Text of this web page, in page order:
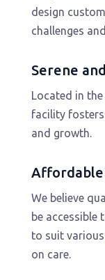
design
challenges
Serene
Located in
facility
and growth.
Affordable
We believe
be accessible
to suit
on care.